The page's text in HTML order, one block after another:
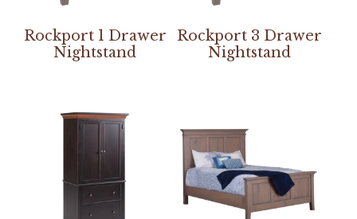
Rockport 1 Drawer
Nightstand
Rockport 3 Drawer
Nightstand